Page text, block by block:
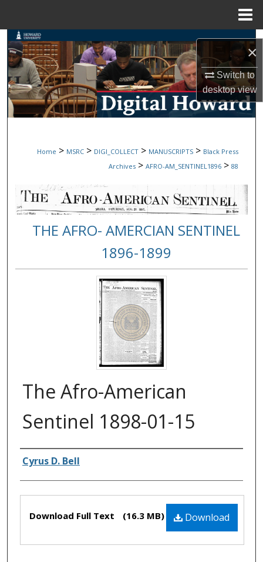
×
Switch to
desktopview
Search
Browse Collections
My Account
Digital Commons Network™
Home > MSRC > DIGI_COLLECT > MANUSCRIPTS > Black Press
Archives > AFRO-AM_SENTINEL1896 > 88
THE AFRO- AMERCIAN SENTINEL
1896-1899
The Afro-American
Sentinel 1898-01-15
Authors
Cyrus D. Bell
Files Download
Download Full Text (16.3 MB)